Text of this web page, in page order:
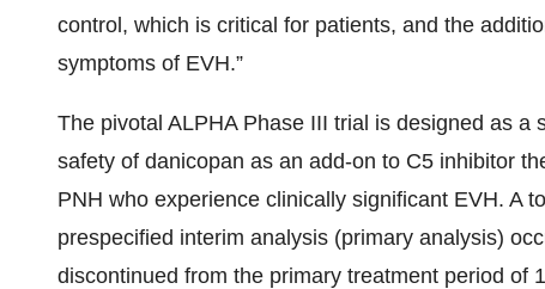
control, which is critical for patients, and the
symptoms of EVH.”
The pivotal ALPHA Phase III trial is designed as a
safety of danicopan as an add-on to C5 inhibitor
PNH who experience clinically significant EVH. A
prespecified interim analysis (primary analysis)
discontinued from the primary treatment period of